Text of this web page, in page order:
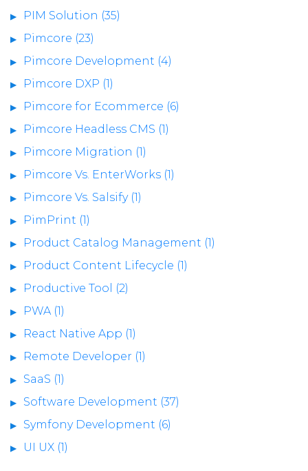
PIM Solution (35)
Pimcore (23)
Pimcore Development (4)
Pimcore DXP (1)
Pimcore for Ecommerce (6)
Pimcore Headless CMS (1)
Pimcore Migration (1)
Pimcore Vs. EnterWorks (1)
Pimcore Vs. Salsify (1)
PimPrint (1)
Product Catalog Management (1)
Product Content Lifecycle (1)
Productive Tool (2)
PWA (1)
React Native App (1)
Remote Developer (1)
SaaS (1)
Software Development (37)
Symfony Development (6)
UI UX (1)